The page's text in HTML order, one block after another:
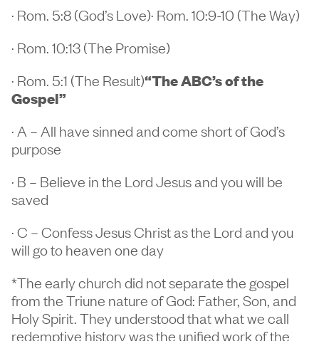
· Rom. 5:8 (God’s Love)· Rom. 10:9-10 (The Way)
· Rom. 10:13 (The Promise)
· Rom. 5:1 (The Result)“The ABC’s of the
Gospel”
· A – All have sinned and come short of God’s
purpose
· B – Believe in the Lord Jesus and you will be
saved
· C – Confess Jesus Christ as the Lord and you
will go to heaven one day
*The early church did not separate the gospel
from the Triune nature of God: Father, Son, and
Holy Spirit. They understood that what we call
redemptive history was the unified work of the